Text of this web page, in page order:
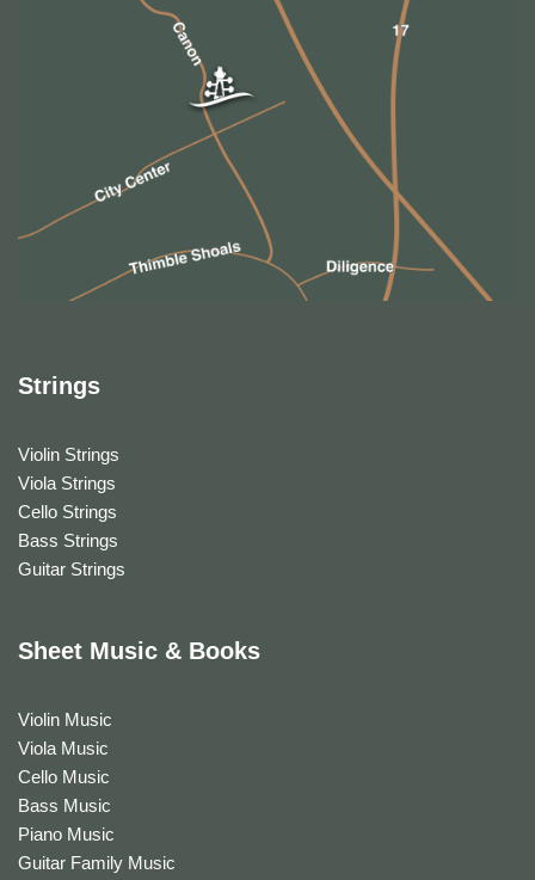
Strings
Violin Strings
Viola Strings
Cello Strings
Bass Strings
Guitar Strings
Sheet Music & Books
Violin Music
Viola Music
Cello Music
Bass Music
Piano Music
Guitar Family Music